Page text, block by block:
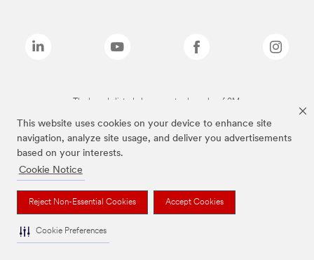
This website uses cookies on your device to enhance site
navigation, analyze site usage, and deliver you advertisements
based on your interests.
Cookie Notice
Reject Non-Essential Cookies Accept Cookies
Cookie Preferences
The brands listed above are trademarks of 3M.